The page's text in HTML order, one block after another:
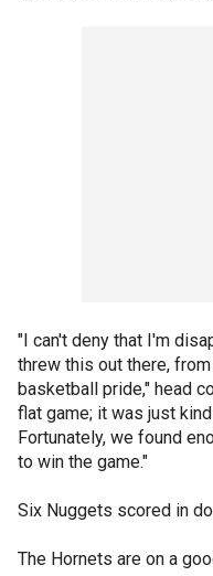
"I can't deny that I'm
threw this out there,
basketball pride," head
flat game; it was just
Fortunately, we found
to win the game."
Six Nuggets scored in
The Hornets are on a